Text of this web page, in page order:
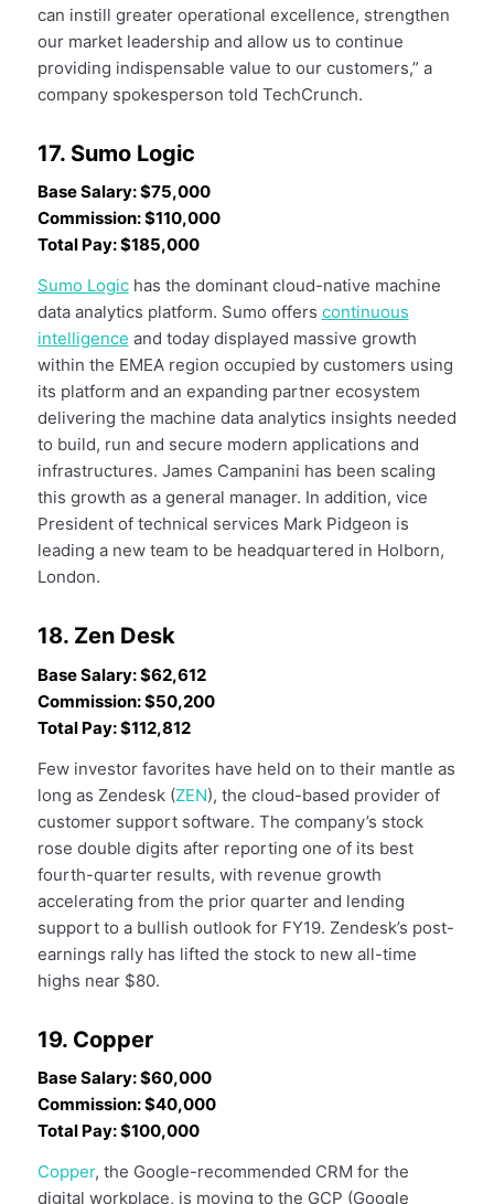
can instill greater operational excellence, strengthen
our market leadership and allow us to continue
providing indispensable value to our customers,” a
company spokesperson told TechCrunch.
17. Sumo Logic
Base Salary: $75,000
Commission: $110,000
Total Pay: $185,000
Sumo Logichas the dominant cloud-native machine
data analytics platform. Sumo offers continuous
intelligence and today displayed massive growth
within the EMEA region occupied by customers using
its platform and an expanding partner ecosystem
delivering the machine data analytics insights needed
to build, run and secure modern applications and
infrastructures. James Campanini has been scaling
this growth as a general manager. In addition, vice
President of technical services Mark Pidgeon is
leading a new team to be headquartered in Holborn,
London.
18. Zen Desk
Base Salary: $62,612
Commission: $50,200
Total Pay: $112,812
Few investor favorites have held on to their mantle as
long as Zendesk (ZEN), the cloud-based provider of
customer support software. The company’s stock
rose double digits after reporting one of its best
fourth-quarter results, with revenue growth
accelerating from the prior quarter and lending
support to a bullish outlook for FY19. Zendesk’s post-
earnings rally has lifted the stock to new all-time
highs near $80.
19. Copper
Base Salary: $60,000
Commission: $40,000
Total Pay: $100,000
Copper, the Google-recommended CRM for the
digital workplace, is moving to the GCP (Google